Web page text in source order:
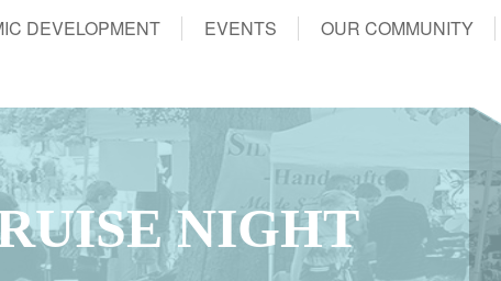
DEVELOPMENT EVENTS OUR COMMUNITY
NIGHT